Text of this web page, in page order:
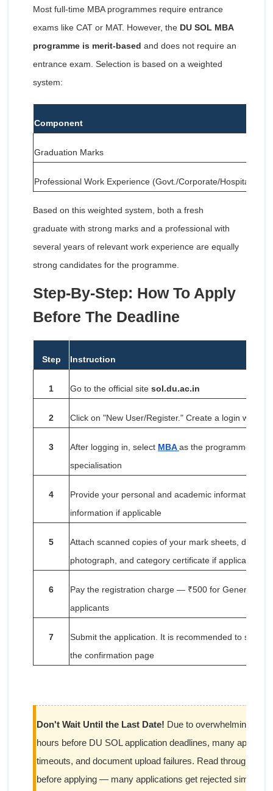
Most full-time MBA programmes require entrance
exams like CAT or MAT. However, the DU SOL MBA
programme is merit-based and does not require an
entrance exam. Selection is based on a weighted
system:
Component
Graduation Marks
Professional Work Experience (Govt./Corporate/Hospitality/
Based on this weighted system, both a fresh
graduate with strong marks and a professional with
several years of relevant work experience are equally
strong candidates for the programme.
Step-By-Step: How To Apply
Before The Deadline
Step Instruction
1 Go to the official site sol.du.ac.in
2 Click on "New User/Register." Create a login with a
3 After logging in, select MBAas the programme and
specialisation
4
Provide your personal and academic information,
information if applicable
5
Attach scanned copies of your mark sheets, degree
photograph, and category certificate if applicable
6
Pay the registration charge — ₹500 for General/
applicants
7
Submit the application. It is recommended to save
the confirmation page
Don't Wait Until the Last Date! Due to overwhelming
hours before DU SOL application deadlines, many
timeouts, and document upload failures. Read through all
before applying — many applications get rejected simply